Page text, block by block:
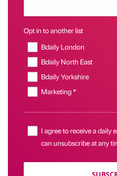
Opt in to another list
Bdaily London
Bdaily North East
Bdaily Yorkshire
Marketing *
I agree to receive a daily
can unsubscribe at any